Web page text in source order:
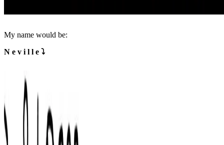
My name would be:
N e v i l l e ⤵